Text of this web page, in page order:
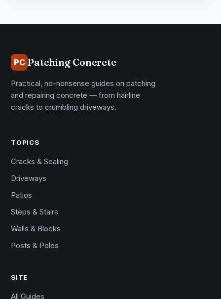
PC Patching Concrete
Practical, no-nonsense guides on patching
and repairing concrete — from hairline
cracks to crumbling driveways.
TOPICS
Cracks & Sealing
Driveways
Patios
Steps & Stairs
Walls & Blocks
Posts & Poles
SITE
All Guides